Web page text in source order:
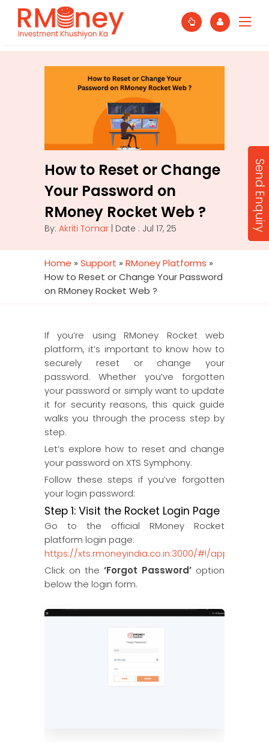
How to Reset or Change
Your Password on
RMoney Rocket Web ?
By: Akriti Tomar | Date : Jul 17, 25
Home » Support » RMoney Platforms »
How to Reset or Change Your Password
on RMoney Rocket Web ?
If you’re using RMoney Rocket web
platform, it’s important to know how to
securely reset or change your
password. Whether you’ve forgotten
your password or simply want to update
it for security reasons, this quick guide
walks you through the process step by
step.
Let’s explore how to reset and change
your password on XTS Symphony.
Follow these steps if you’ve forgotten
your login password:
Step 1: Visit the Rocket Login Page
Go to the official RMoney Rocket
platform login page:
https://xts.rmoneyindia.co.in:3000/#!/app
Click on the ‘Forgot Password’ option
below the login form.
Send Enquiry